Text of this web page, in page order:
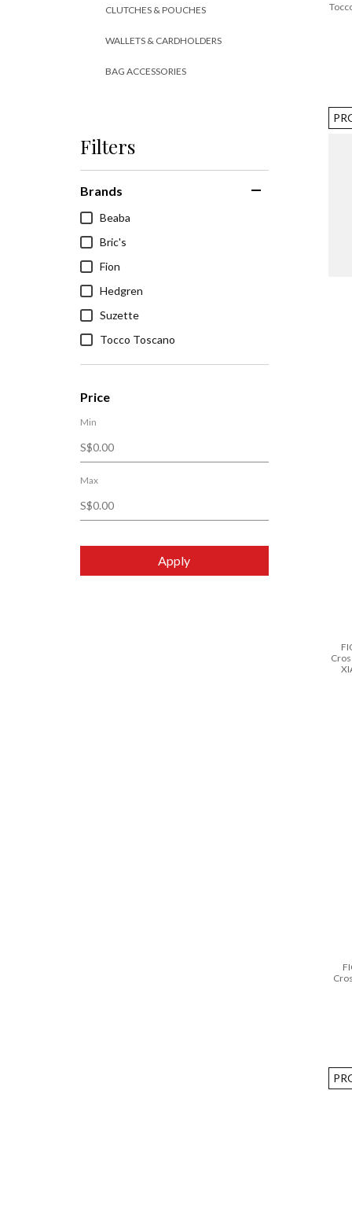
CLUTCHES & POUCHES
WALLETS & CARDHOLDERS
BAG ACCESSORIES
Filters
Brands
Beaba
Bric's
Fion
Hedgren
Suzette
Tocco Toscano
Price
Min
Max
Apply